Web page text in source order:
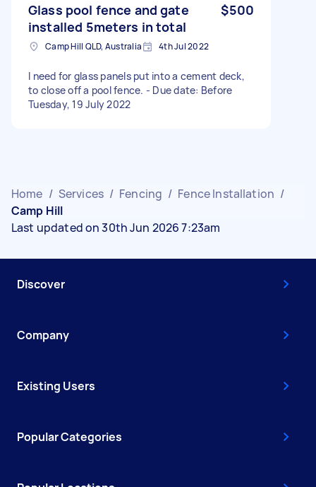
Glass pool fence and gate
installed 5meters in total
$500
Camp Hill QLD, Australia 4th Jul 2022
I need for glass panels put into a cement deck,
to close off a pool fence. - Due date: Before
Tuesday, 19 July 2022
Home / Services / Fencing / Fence Installation /
Camp Hill
Last updated on 30th Jun 2026 7:23am
Discover
Company
Existing Users
Popular Categories